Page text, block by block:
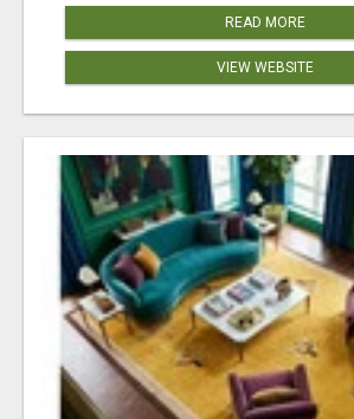
READ MORE
VIEW WEBSITE